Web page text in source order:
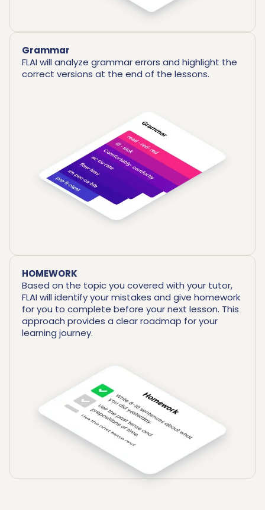
Grammar
FLAI will analyze grammar errors and highlight the
correct versions at the end of the lessons.
HOMEWORK
Based on the topic you covered with your tutor,
FLAI will identify your mistakes and give homework
for you to complete before your next lesson. This
approach provides a clear roadmap for your
learning journey.